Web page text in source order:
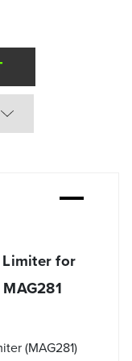
Limiter for
(MAG281)